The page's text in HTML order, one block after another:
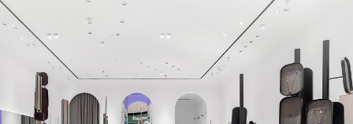
sign up
By signing up you agree to our terms of service and our privacy policy.
about us
press
contacts